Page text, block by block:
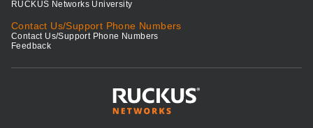
RUCKUS Networks University
Contact Us/Support Phone Numbers
Contact Us/Support Phone Numbers
Feedback